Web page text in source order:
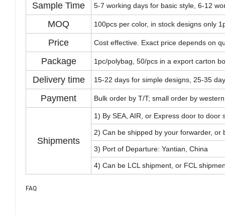
Sample Time 5-7 working days for basic style, 6-12
MOQ 100pcs per color, in stock designs only
Price Cost effective. Exact price depends on
Package 1pc/polybag, 50/pcs in a export carton
Delivery time 15-22 days for simple designs, 25-35
Payment Bulk order by T/T; small order by
Shipments
1) By SEA, AIR, or Express door to door
2) Can be shipped by your forwarder, or
3) Port of Departure: Yantian, China
4) Can be LCL shipment, or FCL
FAQ